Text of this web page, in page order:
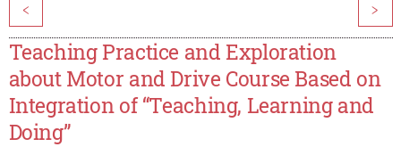
< >
Teaching Practice and Exploration
about Motor and Drive Course Based on
Integration of “Teaching, Learning and
Doing”